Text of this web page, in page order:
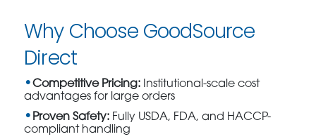
Why Choose GoodSource
Direct
Competitive Pricing: Institutional-scale cost
advantages for large orders
Proven Safety: Fully USDA, FDA, and HACCP-
compliant handling